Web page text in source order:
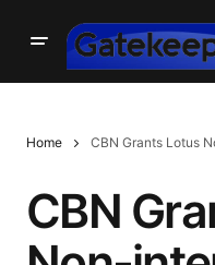
Home CBN Grants Lotus
CBN